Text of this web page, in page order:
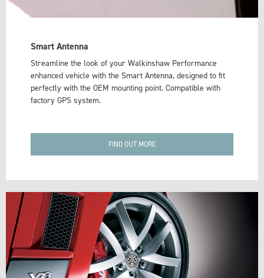
Smart Antenna
Streamline the look of your Walkinshaw Performance
enhanced vehicle with the Smart Antenna, designed to fit
perfectly with the OEM mounting point. Compatible with
factory GPS system.
FIND OUT MORE